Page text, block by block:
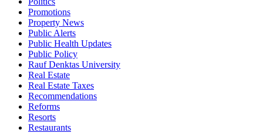
Promotions
Property News
Public Alerts
Public Health Updates
Public Policy
Rauf Denktas University
Real Estate
Real Estate Taxes
Recommendations
Reforms
Resorts
Restaurants